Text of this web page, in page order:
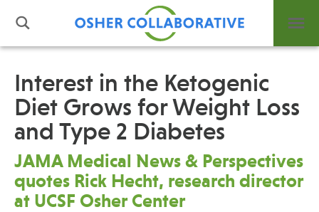
What is Integrative Health?
Leadership
Open Positions
Support Us
Contact
Interest in the Ketogenic
Diet Grows for Weight Loss
and Type 2 Diabetes
JAMA Medical News & Perspectives
quotes Rick Hecht, research director
at UCSF Osher Center